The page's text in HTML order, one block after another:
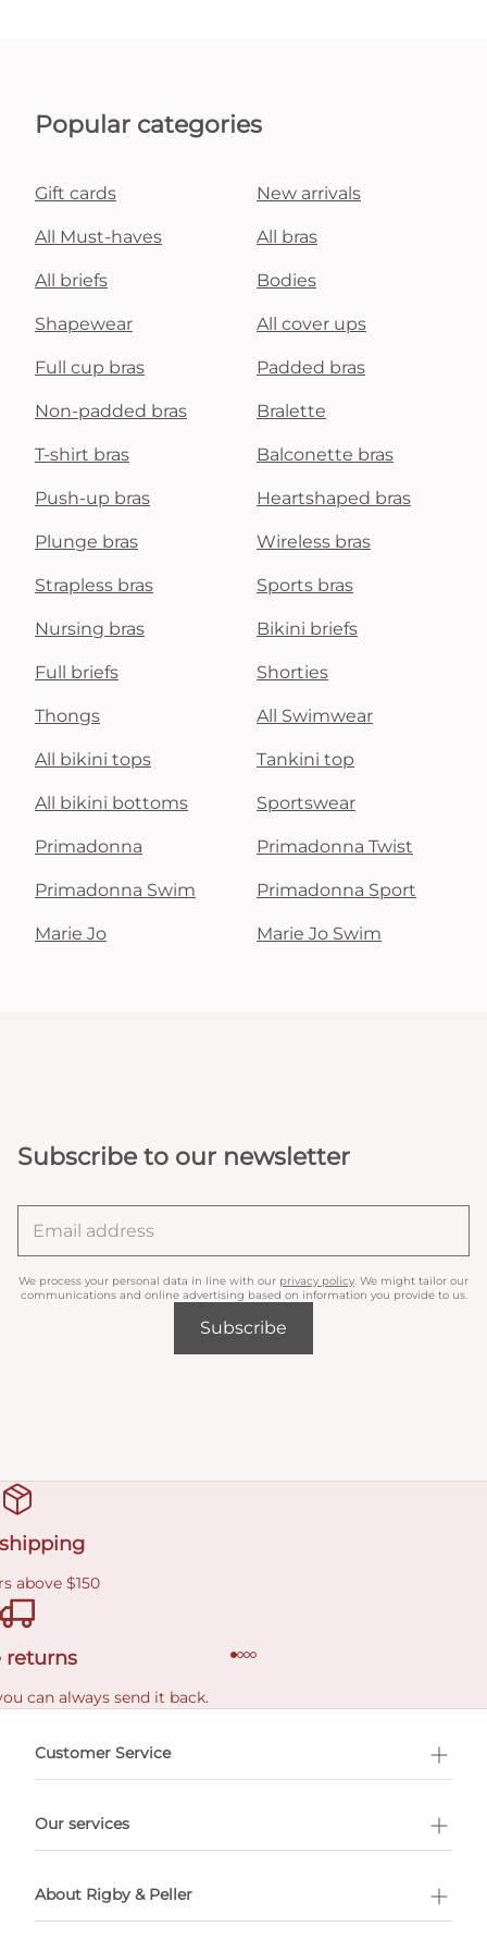
Popular categories
Gift cards New arrivals
All Must-haves All bras
All briefs Bodies
Shapewear All cover ups
Full cup bras Padded bras
Non-padded bras Bralette
T-shirt bras Balconette bras
Push-up bras Heartshaped bras
Plunge bras Wireless bras
Strapless bras Sports bras
Nursing bras Bikini briefs
Full briefs Shorties
Thongs All Swimwear
All bikini tops Tankini top
All bikini bottoms Sportswear
Primadonna Primadonna Twist
Primadonna Swim Primadonna Sport
Marie Jo Marie Jo Swim
Subscribe to our newsletter
We process your personal data in line with our privacy policy . We might tailor our
communications and online advertising based on information you provide to us.
Subscribe
above $150
returns
can always send it back.
Customer Service
Our services
About Rigby & Peller